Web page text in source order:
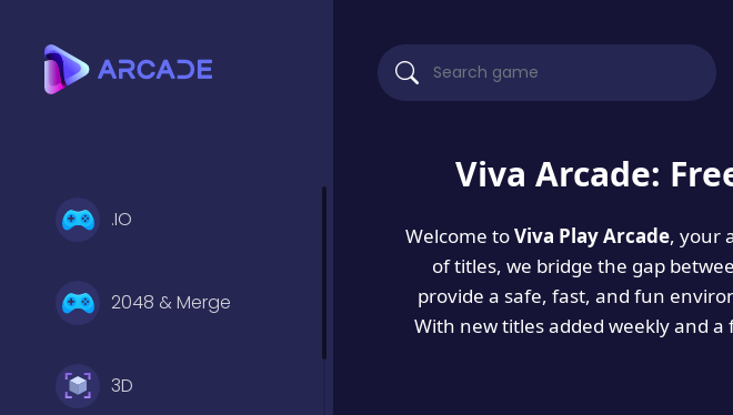
.IO
2048 & Merge
3D
Viva Arcade:
Welcome toViva Play Arcade, your
of titles, we bridge the gap
provide a safe, fast, and fun
With new titles added weekly and